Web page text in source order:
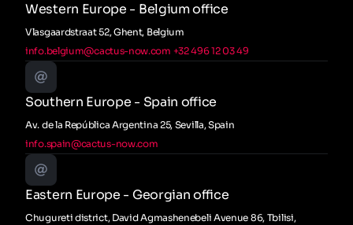
Western Europe - Belgium office
Vlasgaardstraat 52, Ghent, Belgium
info.belgium@cactus-now.com +32 496 12 03 49
Southern Europe - Spain office
Av. de la República Argentina 25, Sevilla, Spain
info.spain@cactus-now.com
Eastern Europe - Georgian office
Chugureti district, David Agmashenebeli Avenue 86, Tbilisi,